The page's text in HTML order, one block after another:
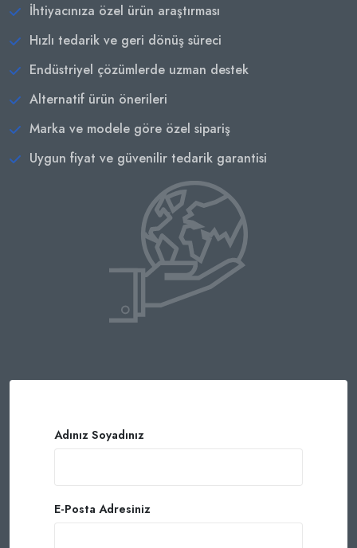
İhtiyacınıza özel ürün araştırması
Hızlı tedarik ve geri dönüş süreci
Endüstriyel çözümlerde uzman destek
Alternatif ürün önerileri
Marka ve modele göre özel sipariş
Uygun fiyat ve güvenilir tedarik garantisi
Adınız Soyadınız
E-Posta Adresiniz